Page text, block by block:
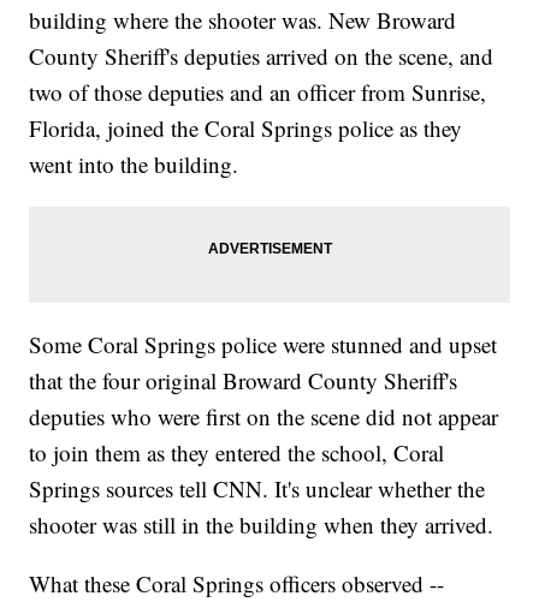
building where the shooter was. New Broward
County Sheriff's deputies arrived on the scene, and
two of those deputies and an officer from Sunrise,
Florida, joined the Coral Springs police as they
went into the building.
Some Coral Springs police were stunned and upset
that the four original Broward County Sheriff's
deputies who were first on the scene did not appear
to join them as they entered the school, Coral
Springs sources tell CNN. It's unclear whether the
shooter was still in the building when they arrived.
What these Coral Springs officers observed --